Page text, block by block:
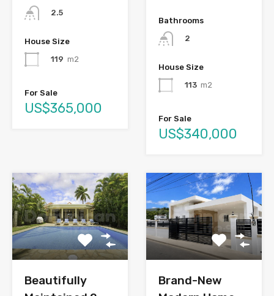
2.5
House Size
119 m2
For Sale
US$365,000
Bathrooms
2
House Size
113 m2
For Sale
US$340,000
Beautifully
Brand-New